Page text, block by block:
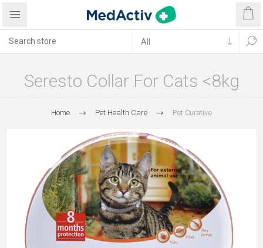
Seresto Collar For Cats <8kg
Home Pet Health Care Pet Curative